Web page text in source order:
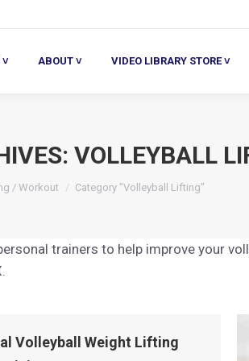
˅ ABOUT ˅ VIDEO LIBRARY STORE ˅
VOLLEYBALL
/ Workout Category "Volleyball Lifting"
trainers to help improve your
Volleyball Weight Lifting
ABOUT ˅ VIDEO LIBRARY STORE ˅